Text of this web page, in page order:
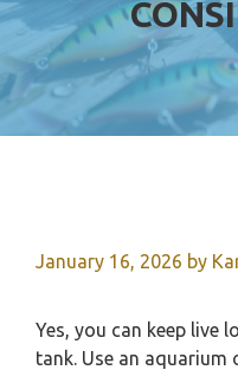
January 16, 2026 by
Yes, you can keep live
tank. Use an aquarium